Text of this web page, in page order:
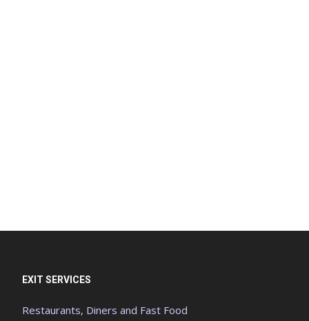
EXIT SERVICES
Restaurants, Diners and Fast Food